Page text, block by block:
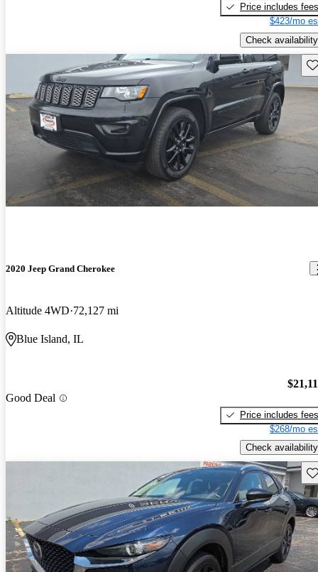
Price includes fees
$423/mo
Check availability
2020 Jeep Grand Cherokee
Altitude 4WD 72,127 mi
Blue Island, IL
Good Deal
Price includes fees
$268/mo
Check availability